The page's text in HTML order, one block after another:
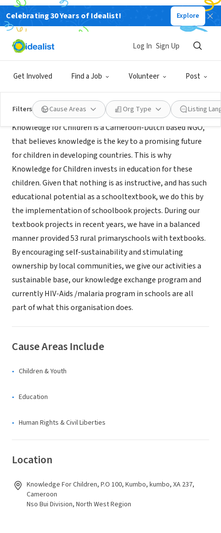
Celebrating 30 Years of Idealist! Explore
Get Involved Find a Job Volunteer Post
Log In Sign Up
Filters Cause Areas Org Type Listing
NONPROFIT
knowledge for children
About Us
Knowledge for Children is a Cameroon-Dutch based NGO,
that believes knowledge is the key to a promising future
for children in developing countries. This is why
Knowledge for Children invests in education for these
children. Given that nothing is as instructive, and has such
educational potential as a schooltextbook, we do this by
the implementation of schoolbook projects. During our
textbook projects in recent years, we have in a balanced
manner provided 53 rural primaryschools with textbooks.
By encouraging self-sustainability and stimulating
ownership by local communities, we give our activities a
sustainable base, our knowledge exchange program and
currently HIV-Aids /malaria program in schools are all
part of what this organisation does.
Cause Areas Include
Children & Youth
Education
Human Rights & Civil Liberties
Location
Knowledge For Children, P.O 100, Kumbo, kumbo, XA 237,
Cameroon
Nso Bui Division, North West Region